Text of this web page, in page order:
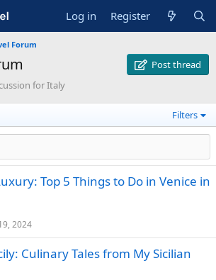
Log in Register
Forum
Post thread
for Italy
Filters
Top 5 Things to Do in Venice in
2024
Culinary Tales from My Sicilian